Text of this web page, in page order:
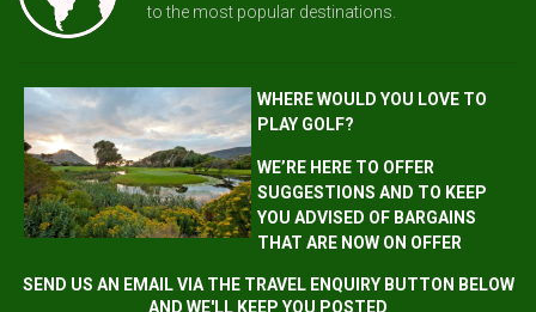
to the most popular destinations.
WHERE WOULD YOU LOVE TO
PLAY GOLF?
WE’RE HERE TO OFFER
SUGGESTIONS AND TO KEEP
YOU ADVISED OF BARGAINS
THAT ARE NOW ON OFFER
SEND US AN EMAIL VIA THE TRAVEL ENQUIRY BUTTON BELOW
AND WE'LL KEEP YOU POSTED